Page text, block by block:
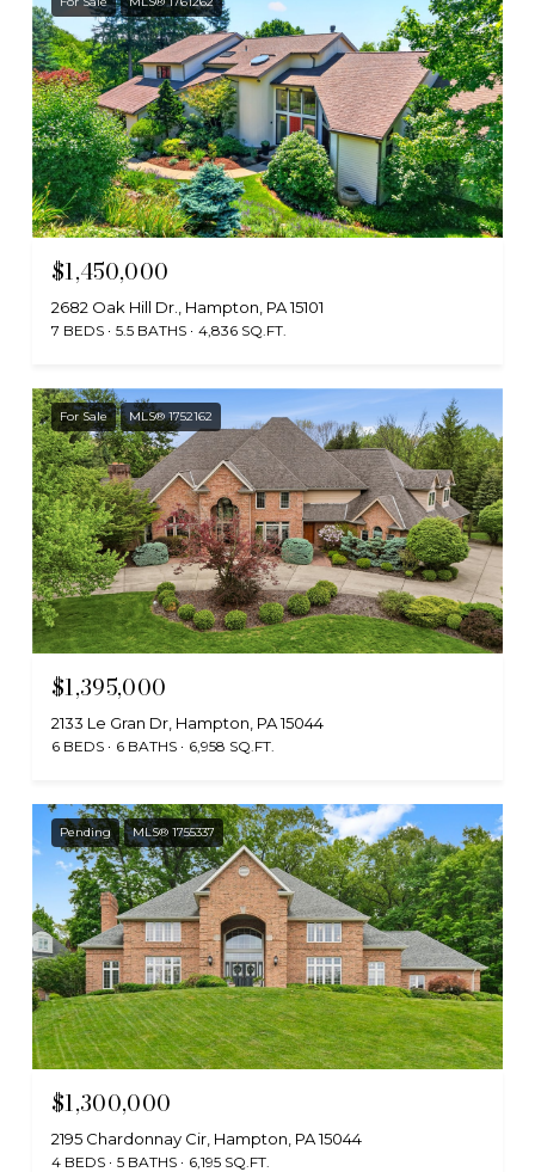
$1,450,000
2682 Oak Hill Dr., Hampton, PA 15101
7 BEDS 5.5 BATHS 4,836 SQ.FT.
For Sale MLS® 1752162
$1,395,000
2133 Le Gran Dr, Hampton, PA 15044
6 BEDS 6 BATHS 6,958 SQ.FT.
Pending MLS® 1755337
$1,300,000
2195 Chardonnay Cir, Hampton, PA 15044
4 BEDS 5 BATHS 6,195 SQ.FT.